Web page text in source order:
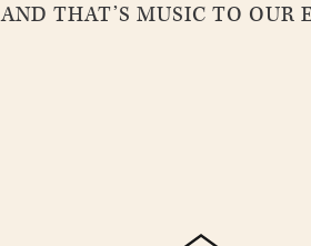
AND THAT’S MUSIC TO OUR